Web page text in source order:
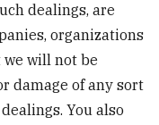
dealings, are
organizations
will not be
damage of any sort
You also